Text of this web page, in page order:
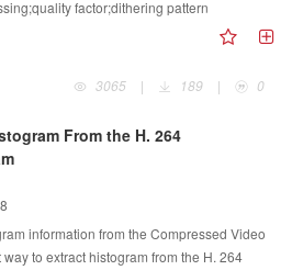
and sufficient conditions about
results show that this method is
factor;dithering pattern
3065
| 189 | 0
From the H. 264
information from the Compressed Video
to extract histogram from the H. 264